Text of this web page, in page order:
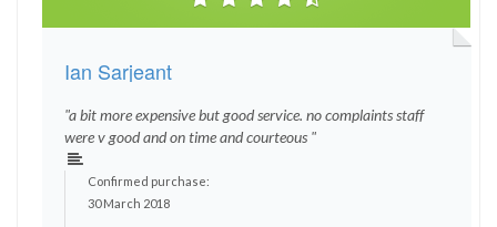
Ian Sarjeant
"a bit more expensive but good service. no complaints staff
were v good and on time and courteous "
Confirmed purchase:
30 March 2018